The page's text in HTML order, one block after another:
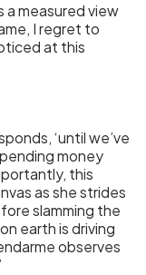
a measured view
I regret to
at this
‘until we’ve
money
this
as she strides
slamming the
earth is driving
observes